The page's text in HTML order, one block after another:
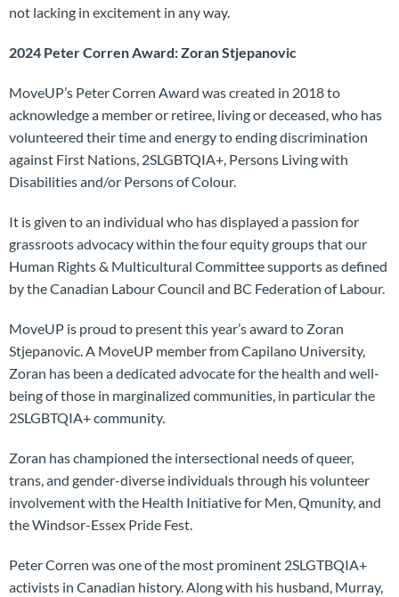
not lacking in excitement in any way.
2024 Peter Corren Award: Zoran Stjepanovic
MoveUP’s Peter Corren Award was created in 2018 to
acknowledge a member or retiree, living or deceased, who has
volunteered their time and energy to ending discrimination
against First Nations, 2SLGBTQIA+, Persons Living with
Disabilities and/or Persons of Colour.
It is given to an individual who has displayed a passion for
grassroots advocacy within the four equity groups that our
Human Rights & Multicultural Committee supports as defined
by the Canadian Labour Council and BC Federation of Labour.
MoveUP is proud to present this year’s award to Zoran
Stjepanovic. A MoveUP member from Capilano University,
Zoran has been a dedicated advocate for the health and well-
being of those in marginalized communities, in particular the
2SLGBTQIA+ community.
Zoran has championed the intersectional needs of queer,
trans, and gender-diverse individuals through his volunteer
involvement with the Health Initiative for Men, Qmunity, and
the Windsor-Essex Pride Fest.
Peter Corren was one of the most prominent 2SLGTBQIA+
activists in Canadian history. Along with his husband, Murray,